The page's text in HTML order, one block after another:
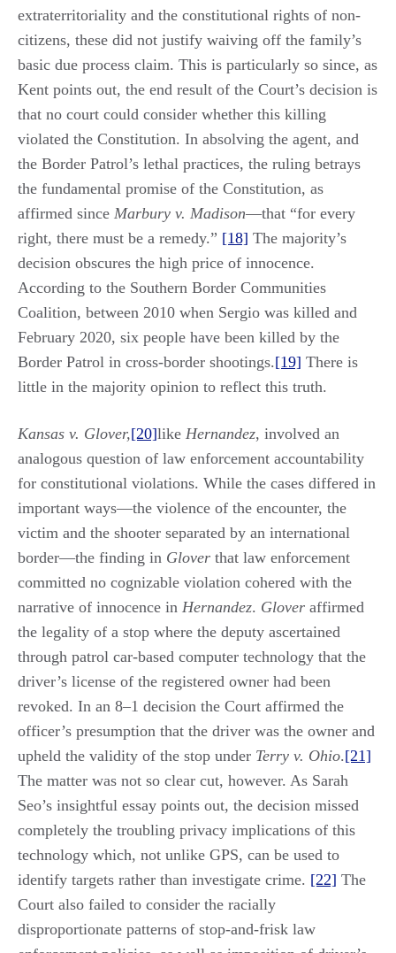
extraterritoriality and the constitutional rights of non-
citizens, these did not justify waiving off the family’s
basic due process claim. This is particularly so since, as
Kent points out, the end result of the Court’s decision is
that no court could consider whether this killing
violated the Constitution. In absolving the agent, and
the Border Patrol’s lethal practices, the ruling betrays
the fundamental promise of the Constitution, as
affirmed since Marbury v. Madison—that “for every
right, there must be a remedy.” [18] The majority’s
decision obscures the high price of innocence.
According to the Southern Border Communities
Coalition, between 2010 when Sergio was killed and
February 2020, six people have been killed by the
Border Patrol in cross-border shootings.[19] There is
little in the majority opinion to reflect this truth.
Kansas v. Glover,[20]like Hernandez, involved an
analogous question of law enforcement accountability
for constitutional violations. While the cases differed in
important ways—the violence of the encounter, the
victim and the shooter separated by an international
border—the finding in Glover that law enforcement
committed no cognizable violation cohered with the
narrative of innocence in Hernandez. Glover affirmed
the legality of a stop where the deputy ascertained
through patrol car-based computer technology that the
driver’s license of the registered owner had been
revoked. In an 8‒1 decision the Court affirmed the
officer’s presumption that the driver was the owner and
upheld the validity of the stop under Terry v. Ohio.[21]
The matter was not so clear cut, however. As Sarah
Seo’s insightful essay points out, the decision missed
completely the troubling privacy implications of this
technology which, not unlike GPS, can be used to
identify targets rather than investigate crime. [22] The
Court also failed to consider the racially
disproportionate patterns of stop-and-frisk law